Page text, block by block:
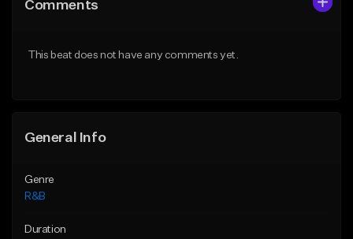
Comments
This beat does not have any comments yet.
General Info
Genre
R&B
Duration